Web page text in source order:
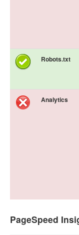
Robots.txt
Analytics
PageSpeed